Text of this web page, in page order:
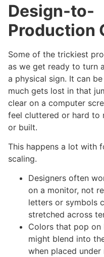
Design-to-
Production
Some of the trickiest
as we get ready to turn
a physical sign. It can
much gets lost in that
clear on a computer
feel cluttered or hard to
or built.
This happens a lot with
scaling.
Designers often
on a monitor, not
letters or symbols
stretched across
Colors that pop on
might blend into
when placed